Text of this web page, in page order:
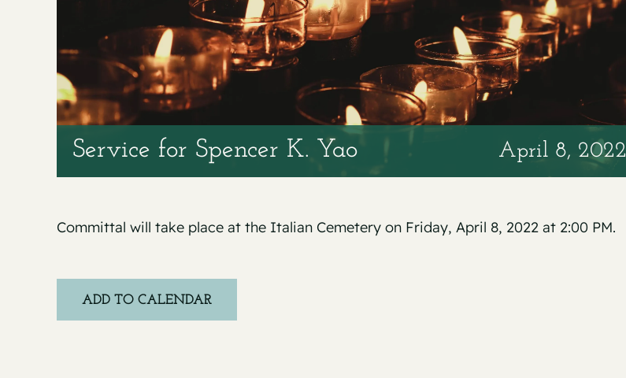
Service for Spencer K. Yao April 8, 2022
Committal will take place at the Italian Cemetery on Friday, April 8, 2022 at 2:00 PM.
ADD TO CALENDAR